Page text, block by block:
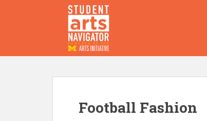
P O WERED B Y THE
Football Fashion